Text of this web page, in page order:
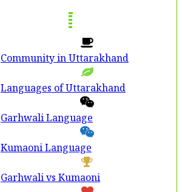
Community in Uttarakhand
Languages of Uttarakhand
Garhwali Language
Kumaoni Language
Garhwali vs Kumaoni